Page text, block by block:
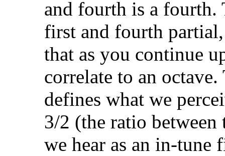
and fourth is a fourth.
first and fourth
that as you continue
correlate to an
defines what we
3/2 (the ratio
we hear as an in-tune